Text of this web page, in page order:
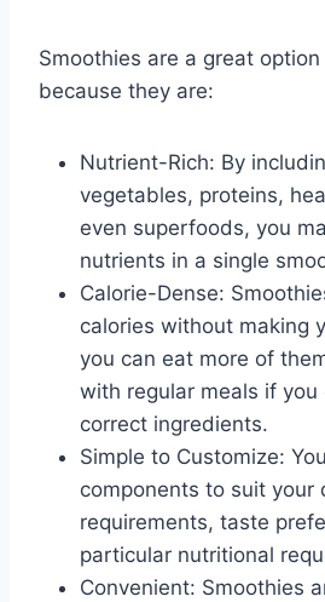
Smoothies are a great
because they are:
Nutrient-Rich: By
vegetables, proteins,
even superfoods, you
nutrients in a single
Calorie-Dense:
calories without making
you can eat more of
with regular meals if you
correct ingredients.
Simple to Customize:
components to suit your
requirements, taste
particular nutritional
Convenient: Smoothies